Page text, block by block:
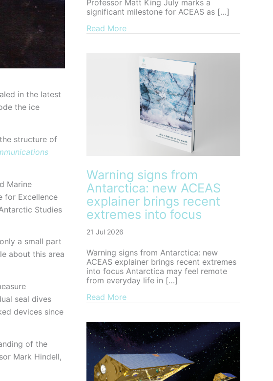
in the latest
the ice
structure of
Marine
for Excellence
Studies
a small part
about this area
seal dives
devices since
of the
Mark Hindell,
Professor Matt King July marks a
significant milestone for ACEAS as […]
Read Moreabout Farewell to ACEAS Director,
Warning signs from
Antarctica: new ACEAS
explainer brings recent
extremes into focus
21 Jul 2026
Warning signs from Antarctica: new
ACEAS explainer brings recent extremes
into focus Antarctica may feel remote
from everyday life in […]
Read Moreabout Warning signs from Antarctica: